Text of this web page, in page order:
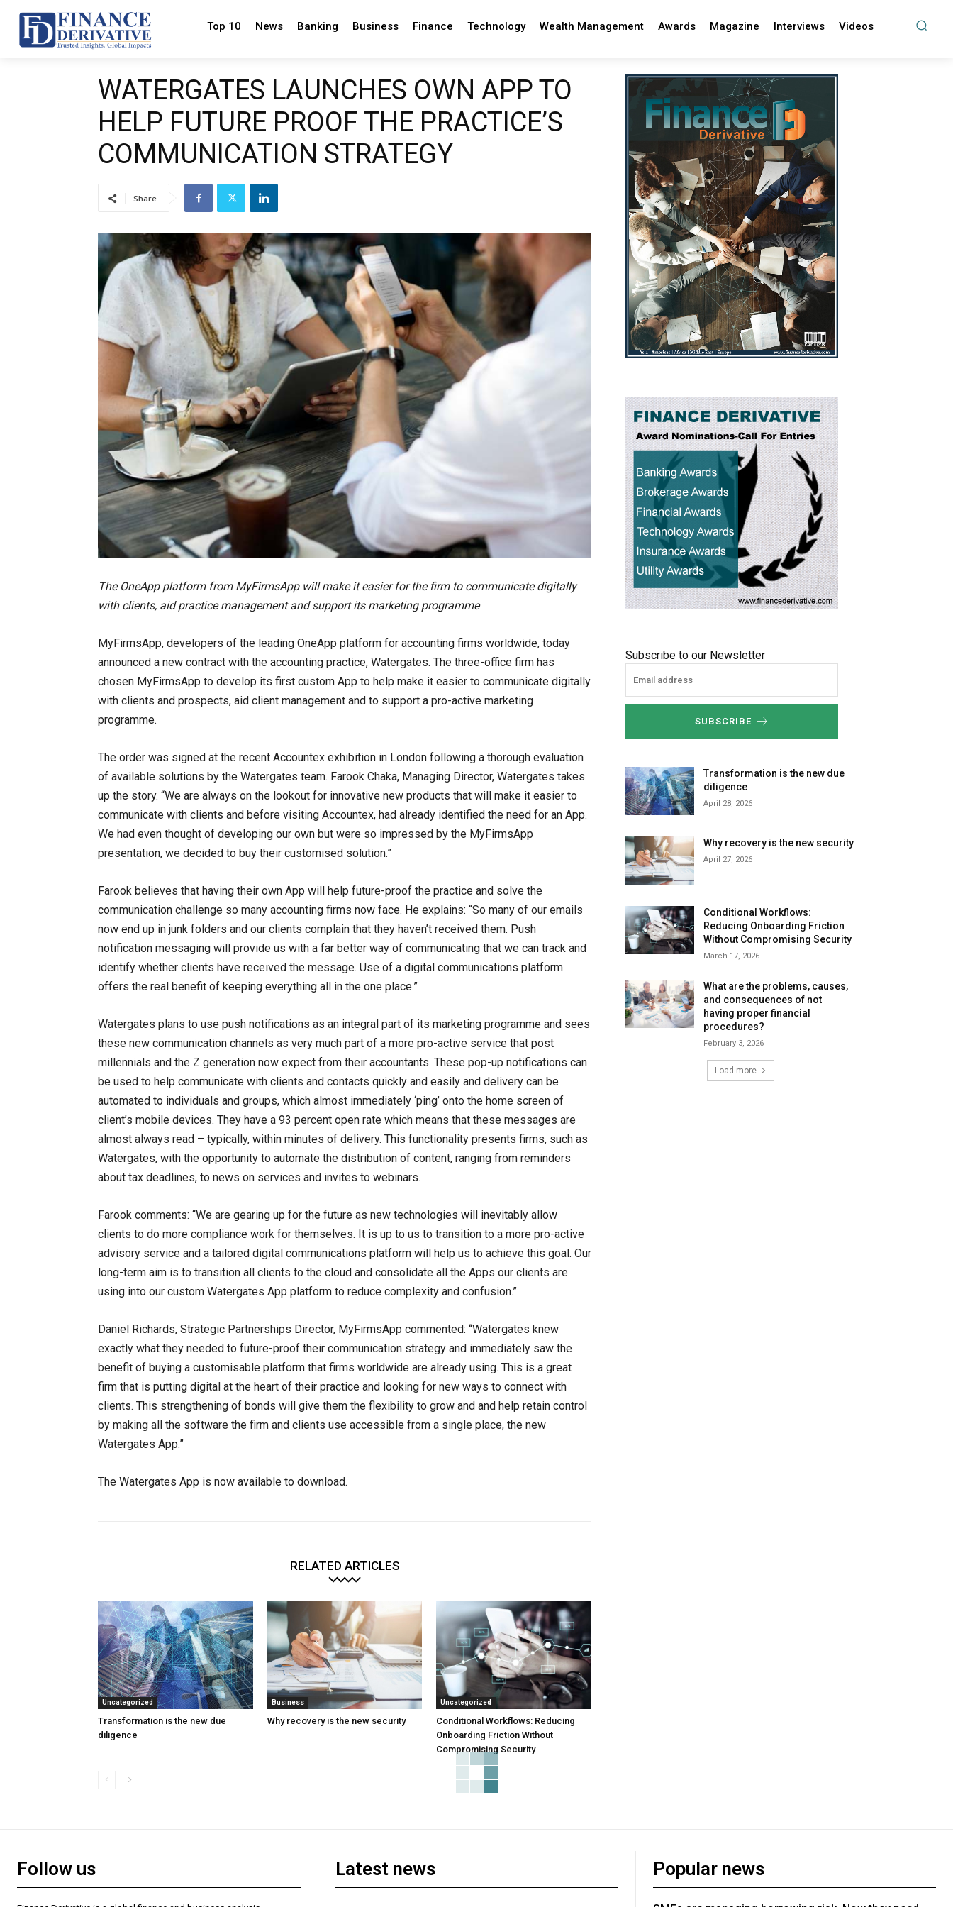
Top 10 News Banking Business Finance Technology Wealth Management Awards Magazine Interviews Videos
WATERGATES LAUNCHES OWN APP TO
HELP FUTURE PROOF THE PRACTICE’S
COMMUNICATION STRATEGY
Share
The OneApp platform from MyFirmsApp will make it easier for the firm to communicate digitally
with clients, aid practice management and support its marketing programme
MyFirmsApp, developers of the leading OneApp platform for accounting firms worldwide, today
announced a new contract with the accounting practice, Watergates. The three-office firm has
chosen MyFirmsApp to develop its first custom App to help make it easier to communicate digitally
with clients and prospects, aid client management and to support a pro-active marketing
programme.
The order was signed at the recent Accountex exhibition in London following a thorough evaluation
of available solutions by the Watergates team. Farook Chaka, Managing Director, Watergates takes
up the story. “We are always on the lookout for innovative new products that will make it easier to
communicate with clients and before visiting Accountex, had already identified the need for an App.
We had even thought of developing our own but were so impressed by the MyFirmsApp
presentation, we decided to buy their customised solution.”
Farook believes that having their own App will help future-proof the practice and solve the
communication challenge so many accounting firms now face. He explains: “So many of our emails
now end up in junk folders and our clients complain that they haven’t received them. Push
notification messaging will provide us with a far better way of communicating that we can track and
identify whether clients have received the message. Use of a digital communications platform
offers the real benefit of keeping everything all in the one place.”
Watergates plans to use push notifications as an integral part of its marketing programme and sees
these new communication channels as very much part of a more pro-active service that post
millennials and the Z generation now expect from their accountants. These pop-up notifications can
be used to help communicate with clients and contacts quickly and easily and delivery can be
automated to individuals and groups, which almost immediately ‘ping’ onto the home screen of
client’s mobile devices. They have a 93 percent open rate which means that these messages are
almost always read – typically, within minutes of delivery. This functionality presents firms, such as
Watergates, with the opportunity to automate the distribution of content, ranging from reminders
about tax deadlines, to news on services and invites to webinars.
Farook comments: “We are gearing up for the future as new technologies will inevitably allow
clients to do more compliance work for themselves. It is up to us to transition to a more pro-active
advisory service and a tailored digital communications platform will help us to achieve this goal. Our
long-term aim is to transition all clients to the cloud and consolidate all the Apps our clients are
using into our custom Watergates App platform to reduce complexity and confusion.”
Daniel Richards, Strategic Partnerships Director, MyFirmsApp commented: “Watergates knew
exactly what they needed to future-proof their communication strategy and immediately saw the
benefit of buying a customisable platform that firms worldwide are already using. This is a great
firm that is putting digital at the heart of their practice and looking for new ways to connect with
clients. This strengthening of bonds will give them the flexibility to grow and and help retain control
by making all the software the firm and clients use accessible from a single place, the new
Watergates App.”
The Watergates App is now available to download.
RELATED ARTICLES
Uncategorized
Transformation is the new due
diligence
Business
Why recovery is the new security
Uncategorized
Conditional Workflows: Reducing
Onboarding Friction Without
Compromising Security
Subscribe to our Newsletter
SUBSCRIBE
Transformation is the new due
diligence
April 28, 2026
Why recovery is the new security
April 27, 2026
Conditional Workflows:
Reducing Onboarding Friction
Without Compromising Security
March 17, 2026
What are the problems, causes,
and consequences of not
having proper financial
procedures?
February 3, 2026
Load more
Follow us Latest news Popular news